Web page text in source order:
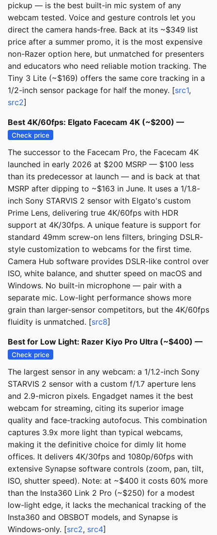
pickup — is the best built-in mic system of any
webcam tested. Voice and gesture controls let you
direct the camera hands-free. Back at its ~$349 list
price after a summer promo, it is the most expensive
non-Razer option here, but unmatched for presenters
and educators who need reliable motion tracking. The
Tiny 3 Lite (~$169) offers the same core tracking in a
1/2-inch sensor package for half the money. [src1,
src2]
Best 4K/60fps: Elgato Facecam 4K (~$200) —
Check price
The successor to the Facecam Pro, the Facecam 4K
launched in early 2026 at $200 MSRP — $100 less
than its predecessor at launch — and is back at that
MSRP after dipping to ~$163 in June. It uses a 1/1.8-
inch Sony STARVIS 2 sensor with Elgato's custom
Prime Lens, delivering true 4K/60fps with HDR
support at 4K/30fps. A unique feature is support for
standard 49mm screw-on lens filters, bringing DSLR-
style customization to webcams for the first time.
Camera Hub software provides DSLR-like control over
ISO, white balance, and shutter speed on macOS and
Windows. No built-in microphone — pair with a
separate mic. Low-light performance shows more
grain than larger-sensor competitors, but the 4K/60fps
fluidity is unmatched. [src8]
Best for Low Light: Razer Kiyo Pro Ultra (~$400) —
Check price
The largest sensor in any webcam: a 1/1.2-inch Sony
STARVIS 2 sensor with a custom f/1.7 aperture lens
and 2.9-micron pixels. Engadget names it the best
webcam for streaming, citing its superior image
quality and face-tracking autofocus. This combination
captures 3.9x more light than typical webcams,
making it the definitive choice for dimly lit home
offices. It delivers 4K/30fps and 1080p/60fps with
extensive Synapse software controls (zoom, pan, tilt,
ISO, shutter speed). Note: at ~$400 it costs 60% more
than the Insta360 Link 2 Pro (~$250) for a modest
low-light edge, it lacks the mechanical tracking of the
Insta360 and OBSBOT models, and Synapse is
Windows-only. [src2, src4]